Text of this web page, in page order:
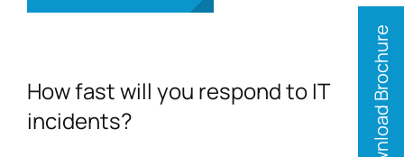
How fast will you respond to IT
incidents?
Download Brochure